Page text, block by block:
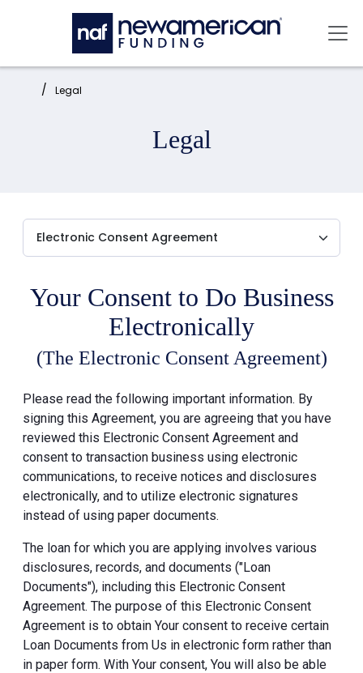
Skip to main content
Home: Legal
Legal
Your Consent to Do Business
Electronically
(The Electronic Consent Agreement)
Please read the following important information. By
signing this Agreement, you are agreeing that you have
reviewed this Electronic Consent Agreement and
consent to transaction business using electronic
communications, to receive notices and disclosures
electronically, and to utilize electronic signatures
instead of using paper documents.
The loan for which you are applying involves various
disclosures, records, and documents ("Loan
Documents"), including this Electronic Consent
Agreement. The purpose of this Electronic Consent
Agreement is to obtain Your consent to receive certain
Loan Documents from Us in electronic form rather than
in paper form. With Your consent, You will also be able